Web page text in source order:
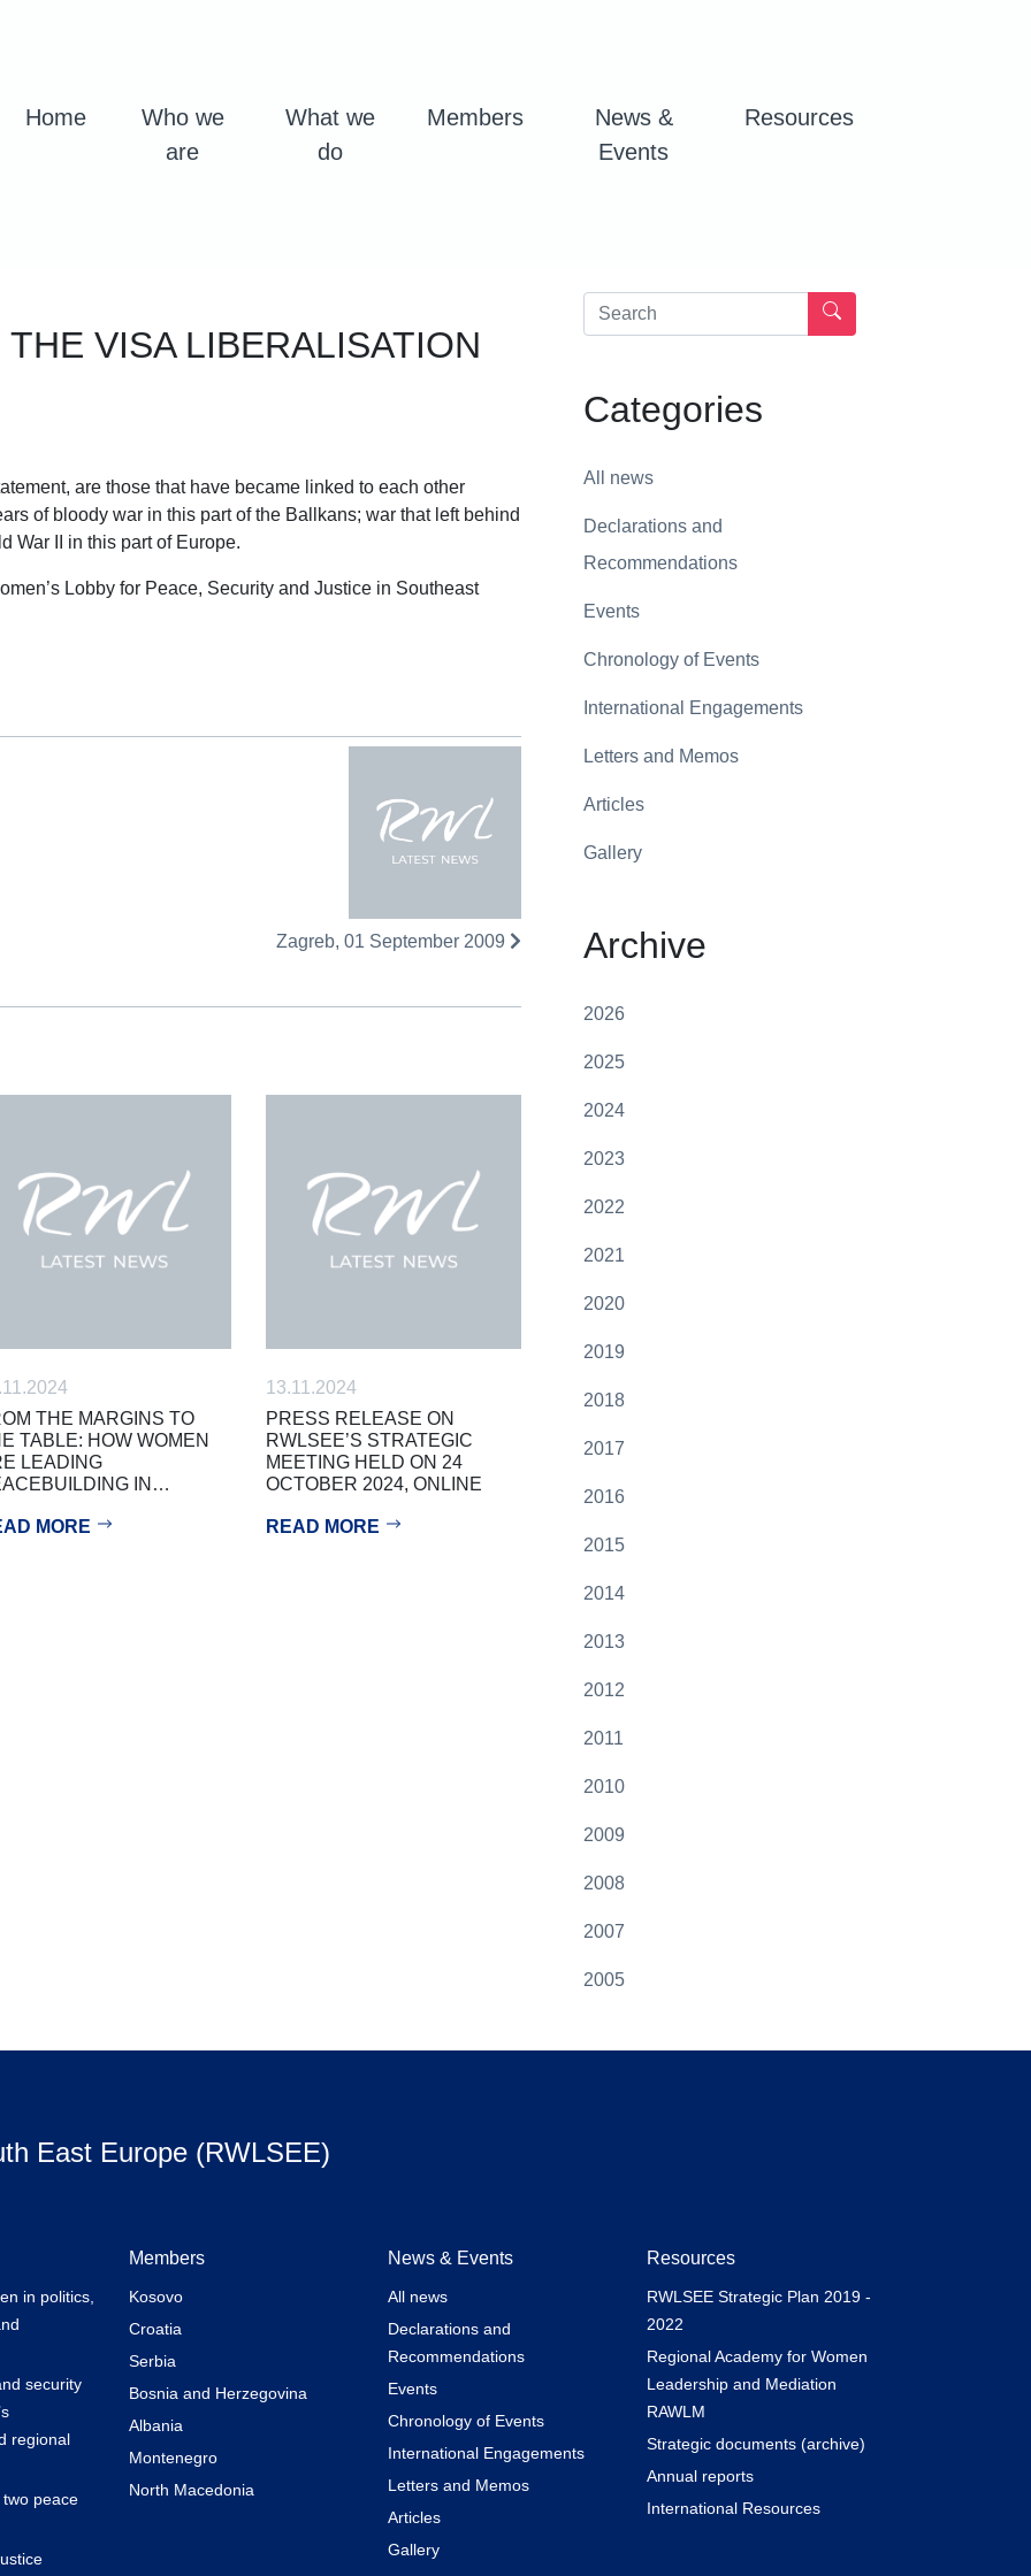
Home
Who we
are
What we
do
Members
News &
Events
Resources
VISA LIBERALISATION
are those that have became linked to each other
of bloody war in this part of the Ballkans; war that left behind
War II in this part of Europe.
Lobby for Peace, Security and Justice in Southeast
Zagreb, 01 September 2009
THE MARGINS TO
TABLE: HOW WOMEN
LEADING
IN…
MORE
13.11.2024
PRESS RELEASE ON
RWLSEE’S STRATEGIC
MEETING HELD ON 24
OCTOBER 2024, ONLINE
READ MORE
Categories
All news
Declarations and
Recommendations
Events
Chronology of Events
International Engagements
Letters and Memos
Articles
Gallery
Archive
2026
2025
2024
2023
2022
2021
2020
2019
2018
2017
2016
2015
2014
2013
2012
2011
2010
2009
2008
2007
2005
East Europe (RWLSEE)
in politics,
security
regional
peace
Members
Kosovo
Croatia
Serbia
Bosnia and Herzegovina
Albania
Montenegro
North Macedonia
News & Events
All news
Declarations and
Recommendations
Events
Chronology of Events
International Engagements
Letters and Memos
Articles
Gallery
Resources
RWLSEE Strategic Plan 2019 -
2022
Regional Academy for Women
Leadership and Mediation
RAWLM
Strategic documents (archive)
Annual reports
International Resources